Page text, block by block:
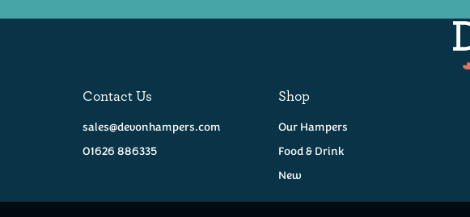
Contact Us
sales@devonhampers.com
01626 886335
Shop
Our Hampers
Food & Drink
New